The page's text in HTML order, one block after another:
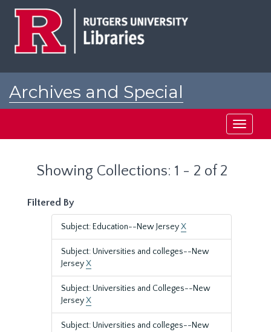
Archives and Special
Toggle
Showing Collections: 1 - 2 of 2
Filtered By
Subject: Education--New JerseyX
Subject: Universities and colleges--New
JerseyX
Subject: Universities and Colleges--New
JerseyX
Subject: Universities and colleges--New